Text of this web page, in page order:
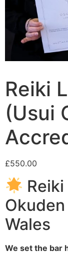
Reiki
(Usui
£550.00
Wales
We set the bar